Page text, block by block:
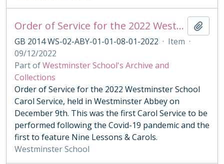
Order of Service for the 2022 Westminster School Carol Service
GB 2014 WS-02-ABY-01-01-08-01-2022 · Item ·
09/12/2022
Part ofWestminster School's Archive and
Collections
Order of Service for the 2022 Westminster School
Carol Service, held in Westminster Abbey on
December 9th. This was the first Carol Service to be
performed following the Covid-19 pandemic and the
first to feature Nine Lessons & Carols.
Westminster School